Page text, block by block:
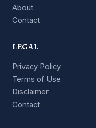
About
Contact
LEGAL
Privacy Policy
Terms of Use
Disclaimer
Contact